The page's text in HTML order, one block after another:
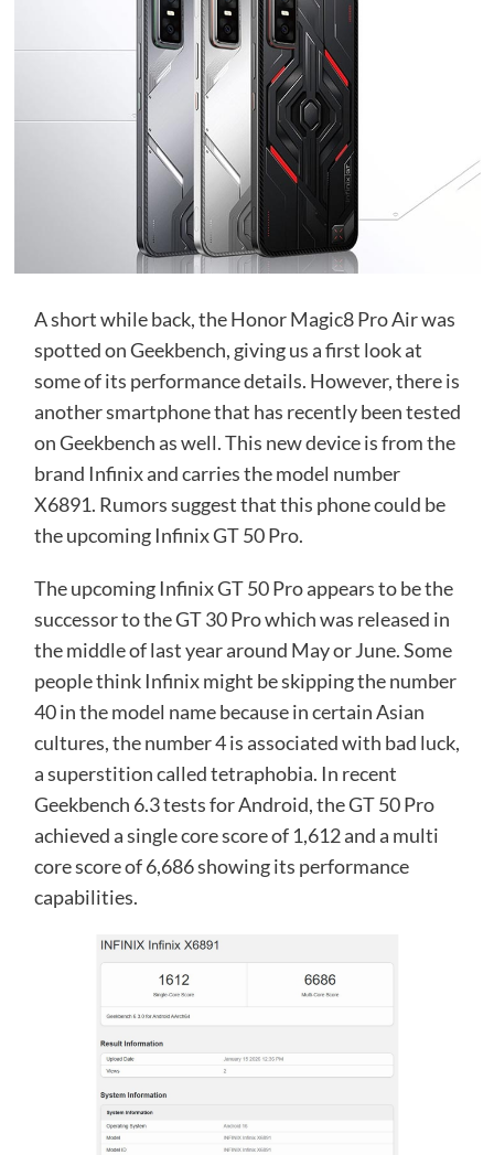
A short while back, the Honor Magic8 Pro Air was
spotted on Geekbench, giving us a first look at
some of its performance details. However, there is
another smartphone that has recently been tested
on Geekbench as well. This new device is from the
brand Infinix and carries the model number
X6891. Rumors suggest that this phone could be
the upcoming Infinix GT 50 Pro.
The upcoming Infinix GT 50 Pro appears to be the
successor to the GT 30 Pro which was released in
the middle of last year around May or June. Some
people think Infinix might be skipping the number
40 in the model name because in certain Asian
cultures, the number 4 is associated with bad luck,
a superstition called tetraphobia. In recent
Geekbench 6.3 tests for Android, the GT 50 Pro
achieved a single core score of 1,612 and a multi
core score of 6,686 showing its performance
capabilities.